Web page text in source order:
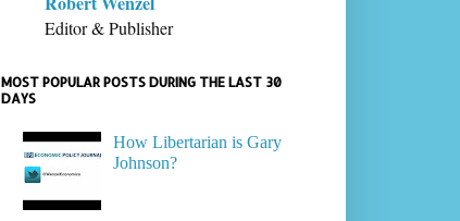
Editor & Publisher
MOST POPULAR POSTS DURING THE LAST 30
DAYS
How Libertarian is Gary
Johnson?